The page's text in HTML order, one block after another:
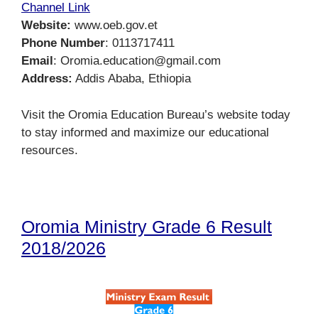
Channel Link
Website: www.oeb.gov.et
Phone Number: 0113717411
Email: Oromia.education@gmail.com
Address: Addis Ababa, Ethiopia
Visit the Oromia Education Bureau’s website today
to stay informed and maximize our educational
resources.
Oromia Ministry Grade 6 Result
2018/2026